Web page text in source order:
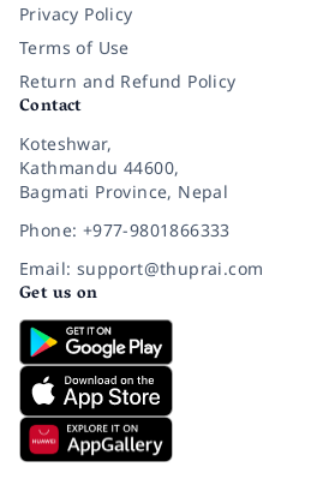
Privacy Policy
Terms of Use
Return and Refund Policy
Contact
Koteshwar,
Kathmandu 44600,
Bagmati Province, Nepal
Phone: +977-9801866333
Email: support@thuprai.com
Get us on